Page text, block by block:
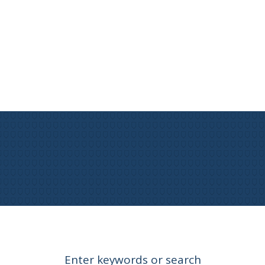
Enter keywords or search